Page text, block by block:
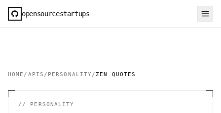
opensourcestartups
HOME / APIS / PERSONALITY /ZEN QUOTES
// PERSONALITY